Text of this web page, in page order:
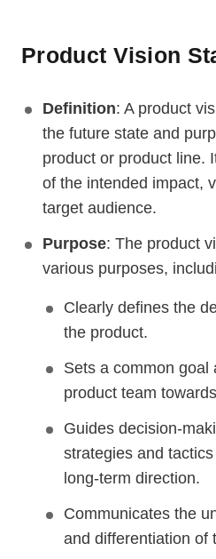
Product Vision
Definition: A product
the future state and
product or product line.
of the intended impact,
target audience.
Purpose: The product
various purposes,
Clearly defines the
the product.
Sets a common goal
product team
Guides decision-
strategies and
long-term direction.
Communicates the
and differentiation of